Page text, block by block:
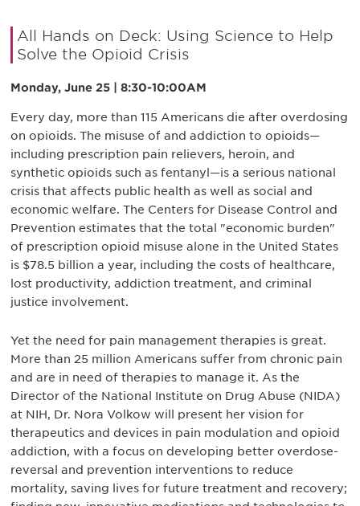
All Hands on Deck: Using Science to Help
Solve the Opioid Crisis
Monday, June 25 | 8:30-10:00AM
Every day, more than 115 Americans die after overdosing
on opioids. The misuse of and addiction to opioids—
including prescription pain relievers, heroin, and
synthetic opioids such as fentanyl—is a serious national
crisis that affects public health as well as social and
economic welfare. The Centers for Disease Control and
Prevention estimates that the total "economic burden"
of prescription opioid misuse alone in the United States
is $78.5 billion a year, including the costs of healthcare,
lost productivity, addiction treatment, and criminal
justice involvement.
Yet the need for pain management therapies is great.
More than 25 million Americans suffer from chronic pain
and are in need of therapies to manage it. As the
Director of the National Institute on Drug Abuse (NIDA)
at NIH, Dr. Nora Volkow will present her vision for
therapeutics and devices in pain modulation and opioid
addiction, with a focus on developing better overdose-
reversal and prevention interventions to reduce
mortality, saving lives for future treatment and recovery;